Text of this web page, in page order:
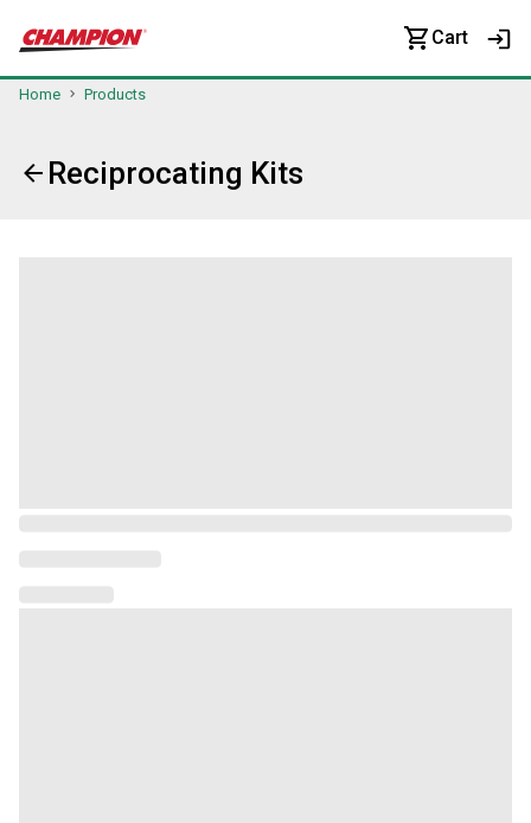
Cart
Home Products
Reciprocating Kits